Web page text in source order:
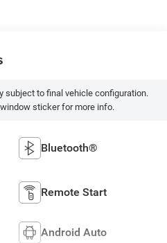
subject to final vehicle configuration.
sticker for more info.
Bluetooth®
Remote Start
Android Auto